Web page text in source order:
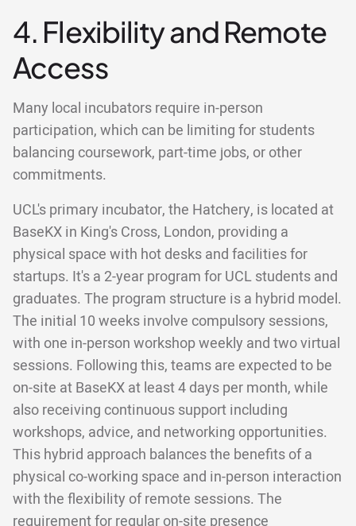
4. Flexibility and Remote
Access
Many local incubators require in-person
participation, which can be limiting for students
balancing coursework, part-time jobs, or other
commitments.
UCL's primary incubator, the Hatchery, is located at
BaseKX in King's Cross, London, providing a
physical space with hot desks and facilities for
startups. It's a 2-year program for UCL students and
graduates. The program structure is a hybrid model.
The initial 10 weeks involve compulsory sessions,
with one in-person workshop weekly and two virtual
sessions. Following this, teams are expected to be
on-site at BaseKX at least 4 days per month, while
also receiving continuous support including
workshops, advice, and networking opportunities.
This hybrid approach balances the benefits of a
physical co-working space and in-person interaction
with the flexibility of remote sessions. The
requirement for regular on-site presence